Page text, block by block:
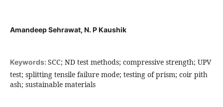
Amandeep Sehrawat, N. P Kaushik
Keywords: SCC; ND test methods; compressive strength; UPV
test; splitting tensile failure mode; testing of prism; coir pith
ash; sustainable materials